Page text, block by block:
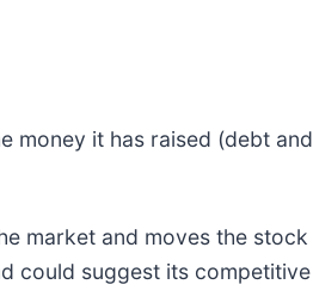
money it has raised (debt and
market and moves the stock
could suggest its competitive